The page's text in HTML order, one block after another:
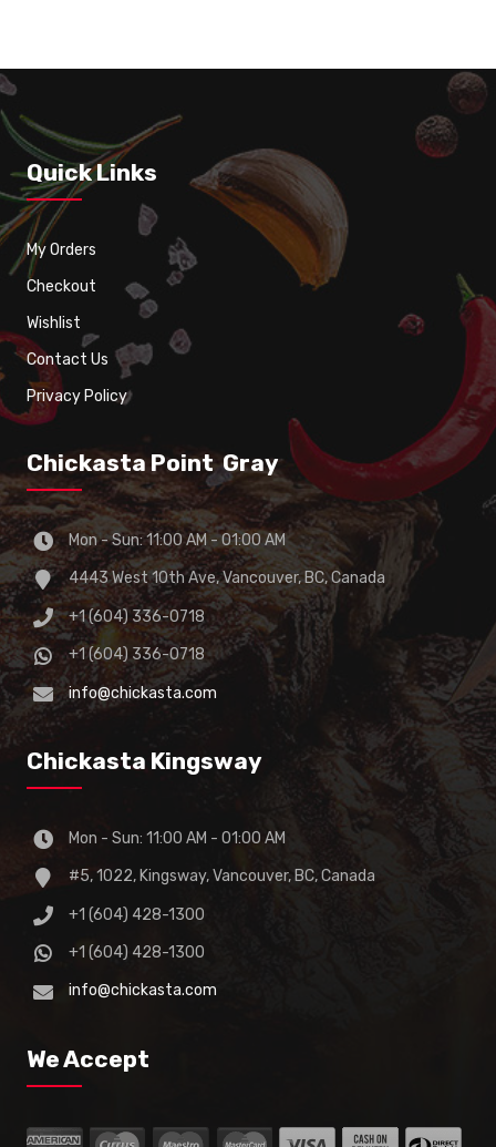
Quick Links
My Orders
Checkout
Wishlist
Contact Us
Privacy Policy
Chickasta Point Gray
Mon - Sun: 11:00 AM - 01:00 AM
4443 West 10th Ave, Vancouver, BC, Canada
+1 (604) 336-0718
+1 (604) 336-0718
info@chickasta.com
Chickasta Kingsway
Mon - Sun: 11:00 AM - 01:00 AM
#5, 1022, Kingsway, Vancouver, BC, Canada
+1 (604) 428-1300
+1 (604) 428-1300
info@chickasta.com
We Accept